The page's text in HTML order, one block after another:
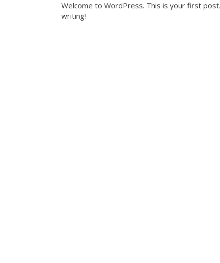
Welcome to WordPress. This is your first
writing!